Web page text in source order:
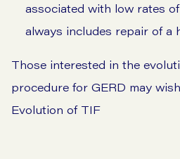
associated with low rates
always includes repair of a
Those interested in the
procedure for GERD may
Evolution of TIF